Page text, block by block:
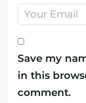
Save my
in this
comment.